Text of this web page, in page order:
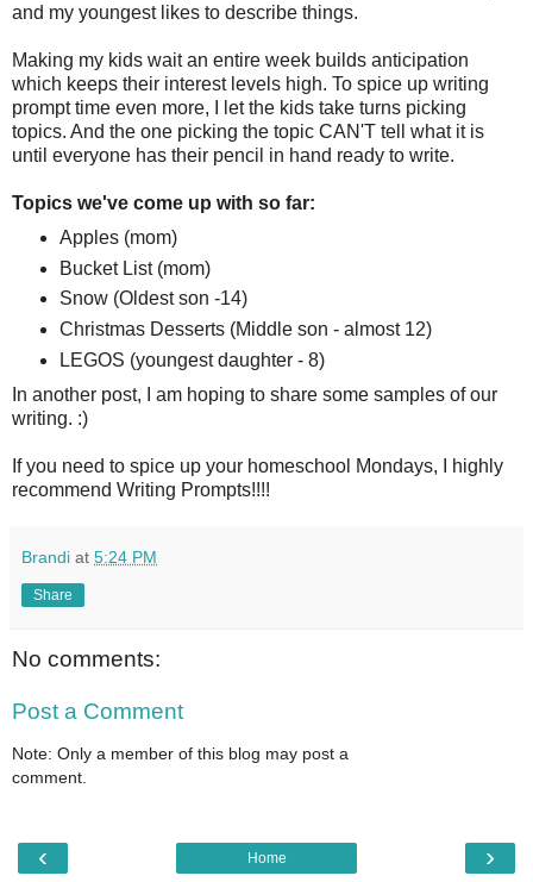
and my youngest likes to describe things.
Making my kids wait an entire week builds anticipation
which keeps their interest levels high. To spice up writing
prompt time even more, I let the kids take turns picking
topics. And the one picking the topic CAN'T tell what it is
until everyone has their pencil in hand ready to write.
Topics we've come up with so far:
Apples (mom)
Bucket List (mom)
Snow (Oldest son -14)
Christmas Desserts (Middle son - almost 12)
LEGOS (youngest daughter - 8)
In another post, I am hoping to share some samples of our
writing. :)
If you need to spice up your homeschool Mondays, I highly
recommend Writing Prompts!!!!
Brandi at 5:24 PM
Share
No comments:
Post a Comment
Note: Only a member of this blog may post a
comment.
‹ ›
Home